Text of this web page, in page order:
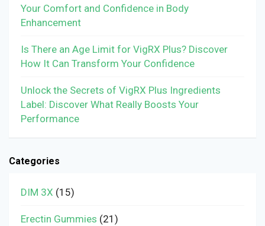
Your Comfort and Confidence in Body
Enhancement
Is There an Age Limit for VigRX Plus? Discover
How It Can Transform Your Confidence
Unlock the Secrets of VigRX Plus Ingredients
Label: Discover What Really Boosts Your
Performance
Categories
DIM 3X (15)
Erectin Gummies (21)